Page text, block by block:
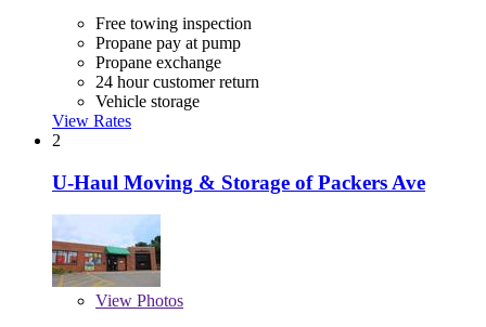
Free towing inspection
Propane pay at pump
Propane exchange
24 hour customer return
Vehicle storage
View Rates
2
U-Haul Moving & Storage of Packers Ave
View Photos